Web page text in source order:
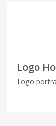
Logo
Logo